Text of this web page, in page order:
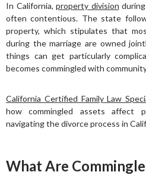
In California, property division
often contentious. The state
property, which stipulates that
during the marriage are owned
things can get particularly
becomes commingled with
California Certified Family Law
how commingled assets affect
navigating the divorce process in
What Are